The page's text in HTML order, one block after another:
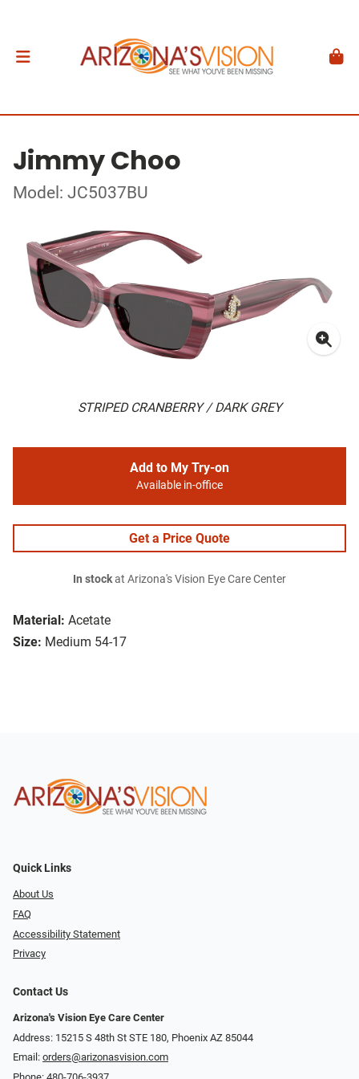
Jimmy Choo
Model: JC5037BU
STRIPED CRANBERRY / DARK GREY
Material: Acetate
Size: Medium 54-17
Add to My Try-on
Available in-office
Get a Price Quote
In stockat Arizona's Vision Eye Care Center
Quick Links
About Us
FAQ
Accessibility Statement
Privacy
Contact Us
Arizona's Vision Eye Care Center
Address: 15215 S 48th St STE 180, Phoenix AZ 85044
Email: orders@arizonasvision.com